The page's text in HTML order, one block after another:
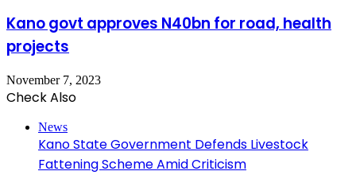
Kano govt approves N40bn for road, health
projects
November 7, 2023
Check Also
News
Kano State Government Defends Livestock
Fattening Scheme Amid Criticism